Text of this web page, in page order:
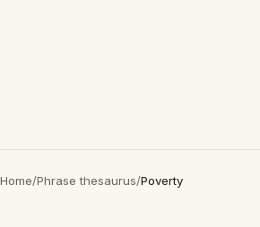
Home/Phrase thesaurus/Poverty